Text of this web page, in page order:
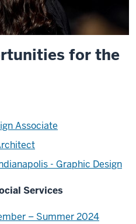
for the
Associate
- Graphic Design
Services
– Summer 2024